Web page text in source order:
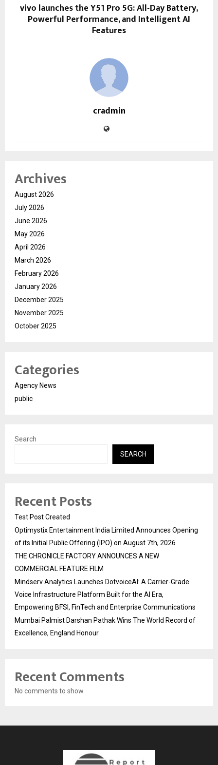
vivo launches the Y51 Pro 5G: All-Day Battery,
Powerful Performance, and Intelligent AI
Features
cradmin
Archives
August 2026
July 2026
June 2026
May 2026
April 2026
March 2026
February 2026
January 2026
December 2025
November 2025
October 2025
Categories
Agency News
public
Search
SEARCH
Recent Posts
Test Post Created
Optimystix Entertainment India Limited Announces Opening
of its Initial Public Offering (IPO) on August 7th, 2026
THE CHRONICLE FACTORY ANNOUNCES A NEW
COMMERCIAL FEATURE FILM
Mindserv Analytics Launches DotvoiceAI: A Carrier-Grade
Voice Infrastructure Platform Built for the AI Era,
Empowering BFSI, FinTech and Enterprise Communications
Mumbai Palmist Darshan Pathak Wins The World Record of
Excellence, England Honour
Recent Comments
No comments to show.